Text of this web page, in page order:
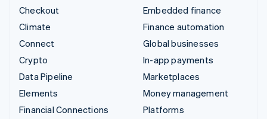
Checkout
Climate
Connect
Crypto
Data Pipeline
Elements
Financial Connections
Embedded finance
Finance automation
Global businesses
In-app payments
Marketplaces
Money management
Platforms